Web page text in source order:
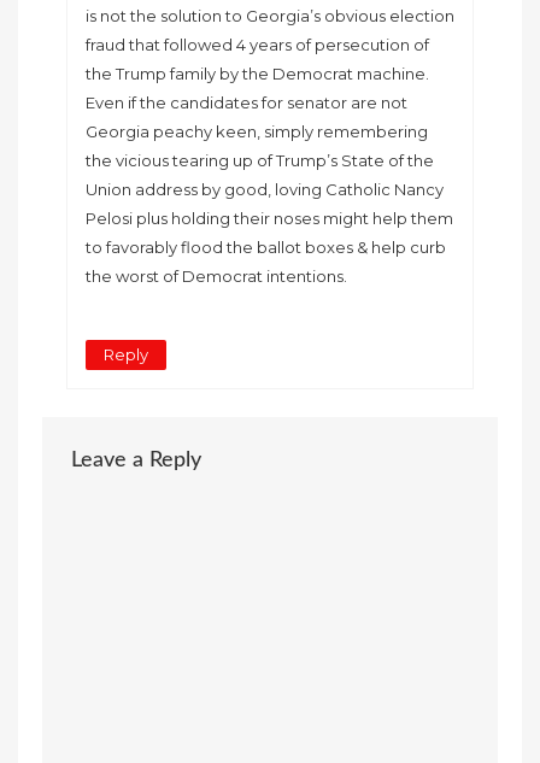
is not the solution to Georgia’s obvious election
fraud that followed 4 years of persecution of
the Trump family by the Democrat machine.
Even if the candidates for senator are not
Georgia peachy keen, simply remembering
the vicious tearing up of Trump’s State of the
Union address by good, loving Catholic Nancy
Pelosi plus holding their noses might help them
to favorably flood the ballot boxes & help curb
the worst of Democrat intentions.
Reply
Leave a Reply